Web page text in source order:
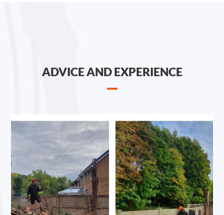
ADVICE AND EXPERIENCE